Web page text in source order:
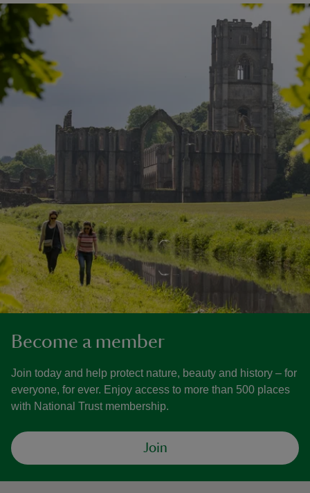
Become a member
Join today and help protect nature, beauty and history – for
everyone, for ever. Enjoy access to more than 500 places
with National Trust membership.
Join